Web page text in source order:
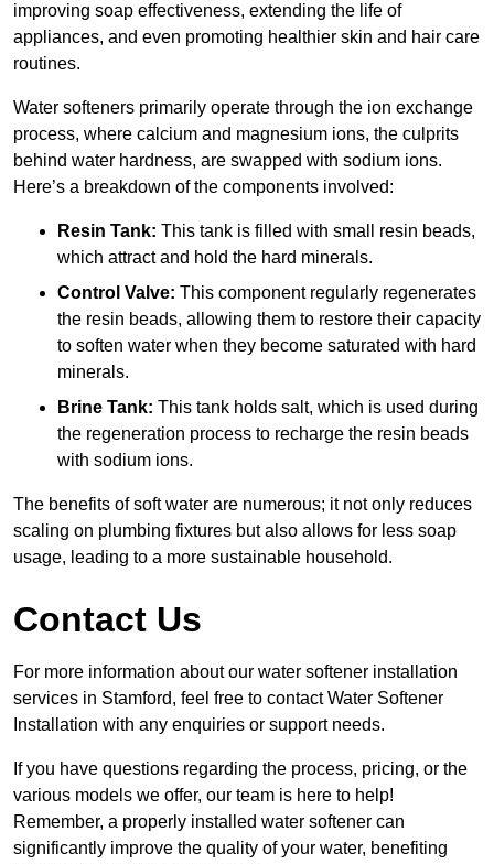
improving soap effectiveness, extending the life of
appliances, and even promoting healthier skin and hair care
routines.
Water softeners primarily operate through the ion exchange
process, where calcium and magnesium ions, the culprits
behind water hardness, are swapped with sodium ions.
Here’s a breakdown of the components involved:
Resin Tank: This tank is filled with small resin beads,
which attract and hold the hard minerals.
Control Valve: This component regularly regenerates
the resin beads, allowing them to restore their capacity
to soften water when they become saturated with hard
minerals.
Brine Tank: This tank holds salt, which is used during
the regeneration process to recharge the resin beads
with sodium ions.
The benefits of soft water are numerous; it not only reduces
scaling on plumbing fixtures but also allows for less soap
usage, leading to a more sustainable household.
Contact Us
For more information about our water softener installation
services in Stamford, feel free to contact Water Softener
Installation with any enquiries or support needs.
If you have questions regarding the process, pricing, or the
various models we offer, our team is here to help!
Remember, a properly installed water softener can
significantly improve the quality of your water, benefiting